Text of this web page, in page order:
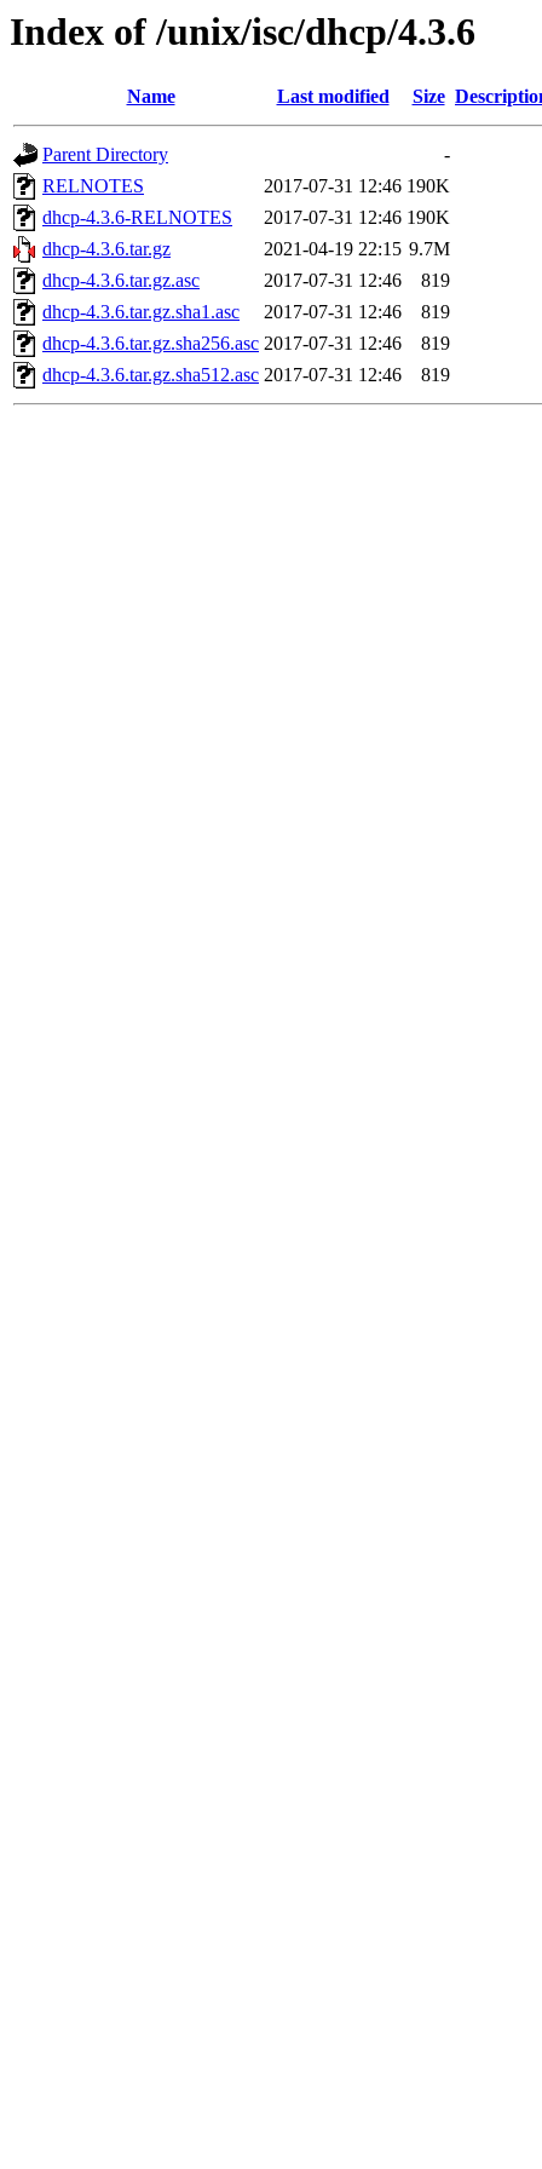
Index of /unix/isc/dhcp/4.3.6
Name Last modified Size
Parent Directory
-
RELNOTES
2017-07-31 12:46 190K
dhcp-4.3.6-RELNOTES
2017-07-31 12:46 190K
dhcp-4.3.6.tar.gz
2021-04-19 22:15 9.7M
dhcp-4.3.6.tar.gz.asc
2017-07-31 12:46
819
dhcp-4.3.6.tar.gz.sha1.asc
2017-07-31 12:46
819
dhcp-4.3.6.tar.gz.sha256.asc 2017-07-31 12:46
819
dhcp-4.3.6.tar.gz.sha512.asc 2017-07-31 12:46 819